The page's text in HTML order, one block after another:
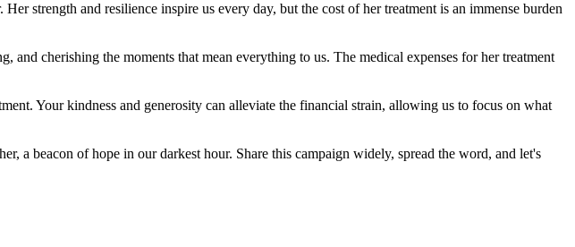
strength and resilience inspire us every day, but the cost of her treatment is an immense burden
cherishing the moments that mean everything to us. The medical expenses for her treatment
Your kindness and generosity can alleviate the financial strain, allowing us to focus on what
a beacon of hope in our darkest hour. Share this campaign widely, spread the word, and let's